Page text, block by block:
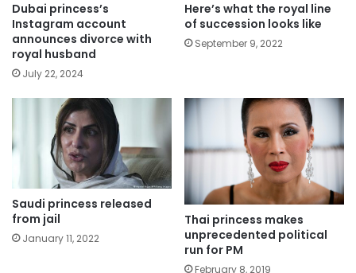
Dubai princess’s
Instagram account
announces divorce with
royal husband
July 22, 2024
Here’s what the royal line
of succession looks like
September 9, 2022
Saudi princess released
from jail
January 11, 2022
Thai princess makes
unprecedented political
run for PM
February 8, 2019